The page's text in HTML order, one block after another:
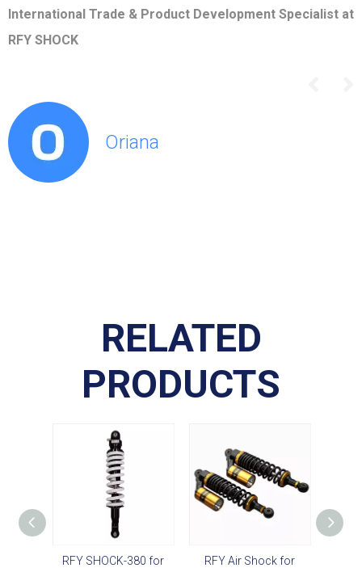
International Trade & Product Development Specialist at
RFY SHOCK
Oriana
RELATED
PRODUCTS
RFY SHOCK-380 for
RFY Air Shock for